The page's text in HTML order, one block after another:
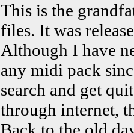
This is the
files. It was
Although I have
any midi pack
search and get
through internet,